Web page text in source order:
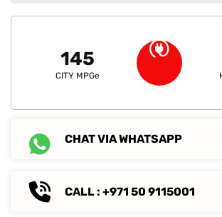
145
CITY MPGe
CHAT VIA WHATSAPP
CALL : +971 50 9115001